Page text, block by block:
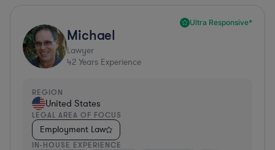
Ultra Responsive*
Michael
Lawyer
42 Years Experience
REGION
United States
LEGAL AREA OF FOCUS
Employment Law
IN-HOUSE EXPERIENCE